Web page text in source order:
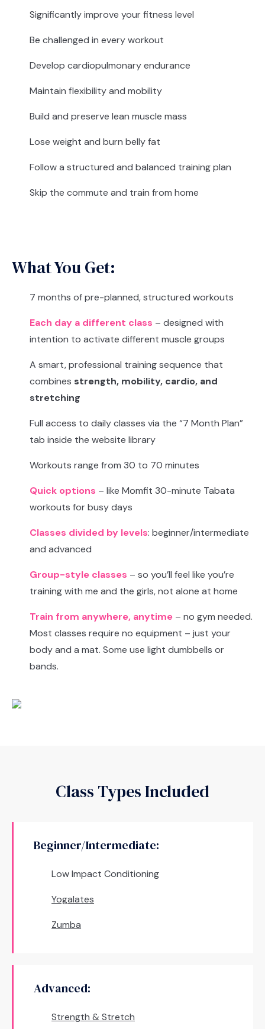
Significantly improve your fitness level
Be challenged in every workout
Develop cardiopulmonary endurance
Maintain flexibility and mobility
Build and preserve lean muscle mass
Lose weight and burn belly fat
Follow a structured and balanced training plan
Skip the commute and train from home
What You Get:
7 months of pre-planned, structured workouts
Each day a different class – designed with
intention to activate different muscle groups
A smart, professional training sequence that
combines strength, mobility, cardio, and
stretching
Full access to daily classes via the “7 Month Plan”
tab inside the website library
Workouts range from 30 to 70 minutes
Quick options – like Momfit 30-minute Tabata
workouts for busy days
Classes divided by levels: beginner/intermediate
and advanced
Group-style classes – so you’ll feel like you’re
training with me and the girls, not alone at home
Train from anywhere, anytime – no gym needed.
Most classes require no equipment – just your
body and a mat. Some use light dumbbells or
bands.
Class Types Included
Beginner/Intermediate:
Low Impact Conditioning
Yogalates
Zumba
Advanced:
Strength & Stretch